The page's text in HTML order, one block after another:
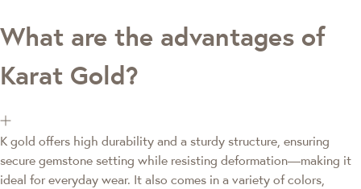
What are the advantages of
Karat Gold?
K gold offers high durability and a sturdy structure, ensuring
secure gemstone setting while resisting deformation—making it
ideal for everyday wear. It also comes in a variety of colors,